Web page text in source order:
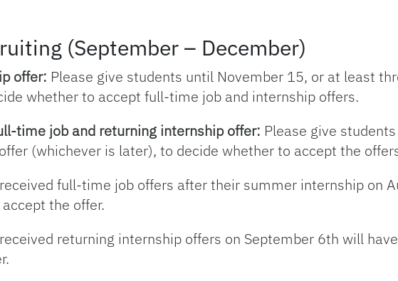
(September – December)
offer: Please give students until November 15, or at least
whether to accept full-time job and internship offers.
time job and returning internship offer: Please give
(whichever is later), to decide whether to accept the
full-time job offers after their summer internship on
the offer.
returning internship offers on September 6th will